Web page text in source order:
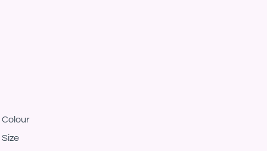
Colour
Size